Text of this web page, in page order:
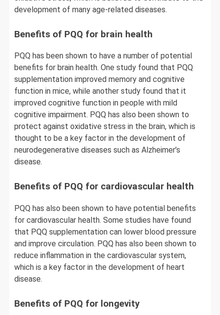
development of many age-related diseases.
Benefits of PQQ for brain health
PQQ has been shown to have a number of potential
benefits for brain health. One study found that PQQ
supplementation improved memory and cognitive
function in mice, while another study found that it
improved cognitive function in people with mild
cognitive impairment. PQQ has also been shown to
protect against oxidative stress in the brain, which is
thought to be a key factor in the development of
neurodegenerative diseases such as Alzheimer’s
disease.
Benefits of PQQ for cardiovascular health
PQQ has also been shown to have potential benefits
for cardiovascular health. Some studies have found
that PQQ supplementation can lower blood pressure
and improve circulation. PQQ has also been shown to
reduce inflammation in the cardiovascular system,
which is a key factor in the development of heart
disease.
Benefits of PQQ for longevity